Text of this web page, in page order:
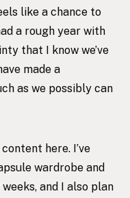
like a chance to
a rough year with
that I know we’ve
made a
as we possibly can
here. I’ve
wardrobe and
and I also plan